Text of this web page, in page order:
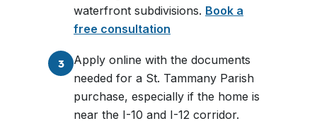
waterfront subdivisions. Book a
free consultation
3
Apply online with the documents
needed for a St. Tammany Parish
purchase, especially if the home is
near the I-10 and I-12 corridor.